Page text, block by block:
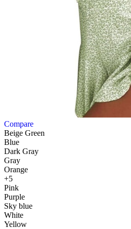
Compare
Beige Green
Blue
Dark Gray
Gray
Orange
+5
Pink
Purple
Sky blue
White
Yellow